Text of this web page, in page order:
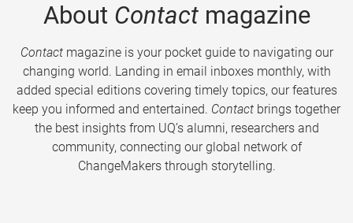
About Contactmagazine
Contactmagazine is your pocket guide to navigating our
changing world. Landing in email inboxes monthly, with
added special editions covering timely topics, our features
keep you informed and entertained. Contact brings together
the best insights from UQ’s alumni, researchers and
community, connecting our global network of
ChangeMakers through storytelling.